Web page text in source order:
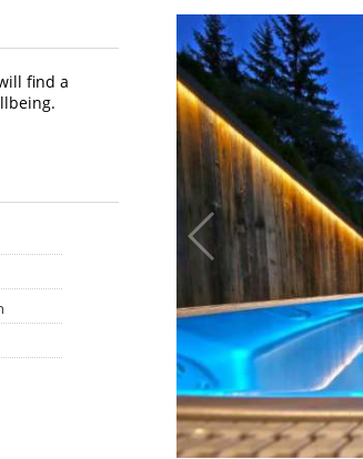
find a